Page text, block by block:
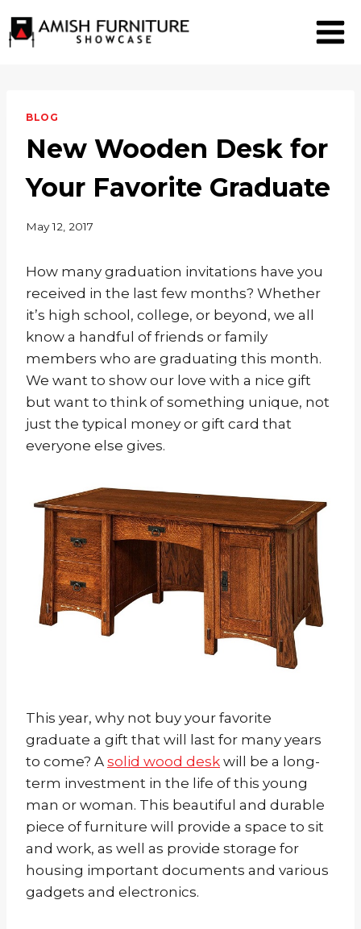
to
BLOG
New Wooden Desk for
Your Favorite Graduate
May 12, 2017
How many graduation invitations have you
received in the last few months? Whether
it’s high school, college, or beyond, we all
know a handful of friends or family
members who are graduating this month.
We want to show our love with a nice gift
but want to think of something unique, not
just the typical money or gift card that
everyone else gives.
This year, why not buy your favorite
graduate a gift that will last for many years
to come? A solid wood desk will be a long-
term investment in the life of this young
man or woman. This beautiful and durable
piece of furniture will provide a space to sit
and work, as well as provide storage for
housing important documents and various
gadgets and electronics.